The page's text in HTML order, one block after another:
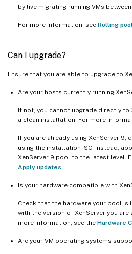
by live migrating running VMs
For more information, see Rolling
Can I upgrade?
Ensure that you are able to upgrade to
Are your hosts currently running
If not, you cannot upgrade directly to
a clean installation. For more
If you are already using XenServer
using the installation ISO. Instead,
XenServer 9 pool to the latest level.
Apply updates
Is your hardware compatible with
Check that the hardware your pool
with the version of XenServer you
more information, see the Hardware
Are your VM operating systems